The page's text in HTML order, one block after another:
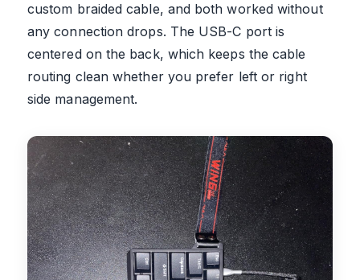
custom braided cable, and both worked without
any connection drops. The USB-C port is
centered on the back, which keeps the cable
routing clean whether you prefer left or right
side management.